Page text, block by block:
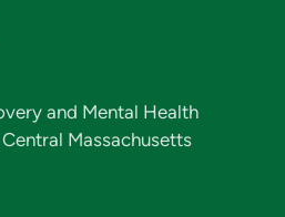
and Mental Health
Massachusetts